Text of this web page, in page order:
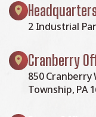
2 Industrial
Cranberry
850 Cranberry
Township, PA